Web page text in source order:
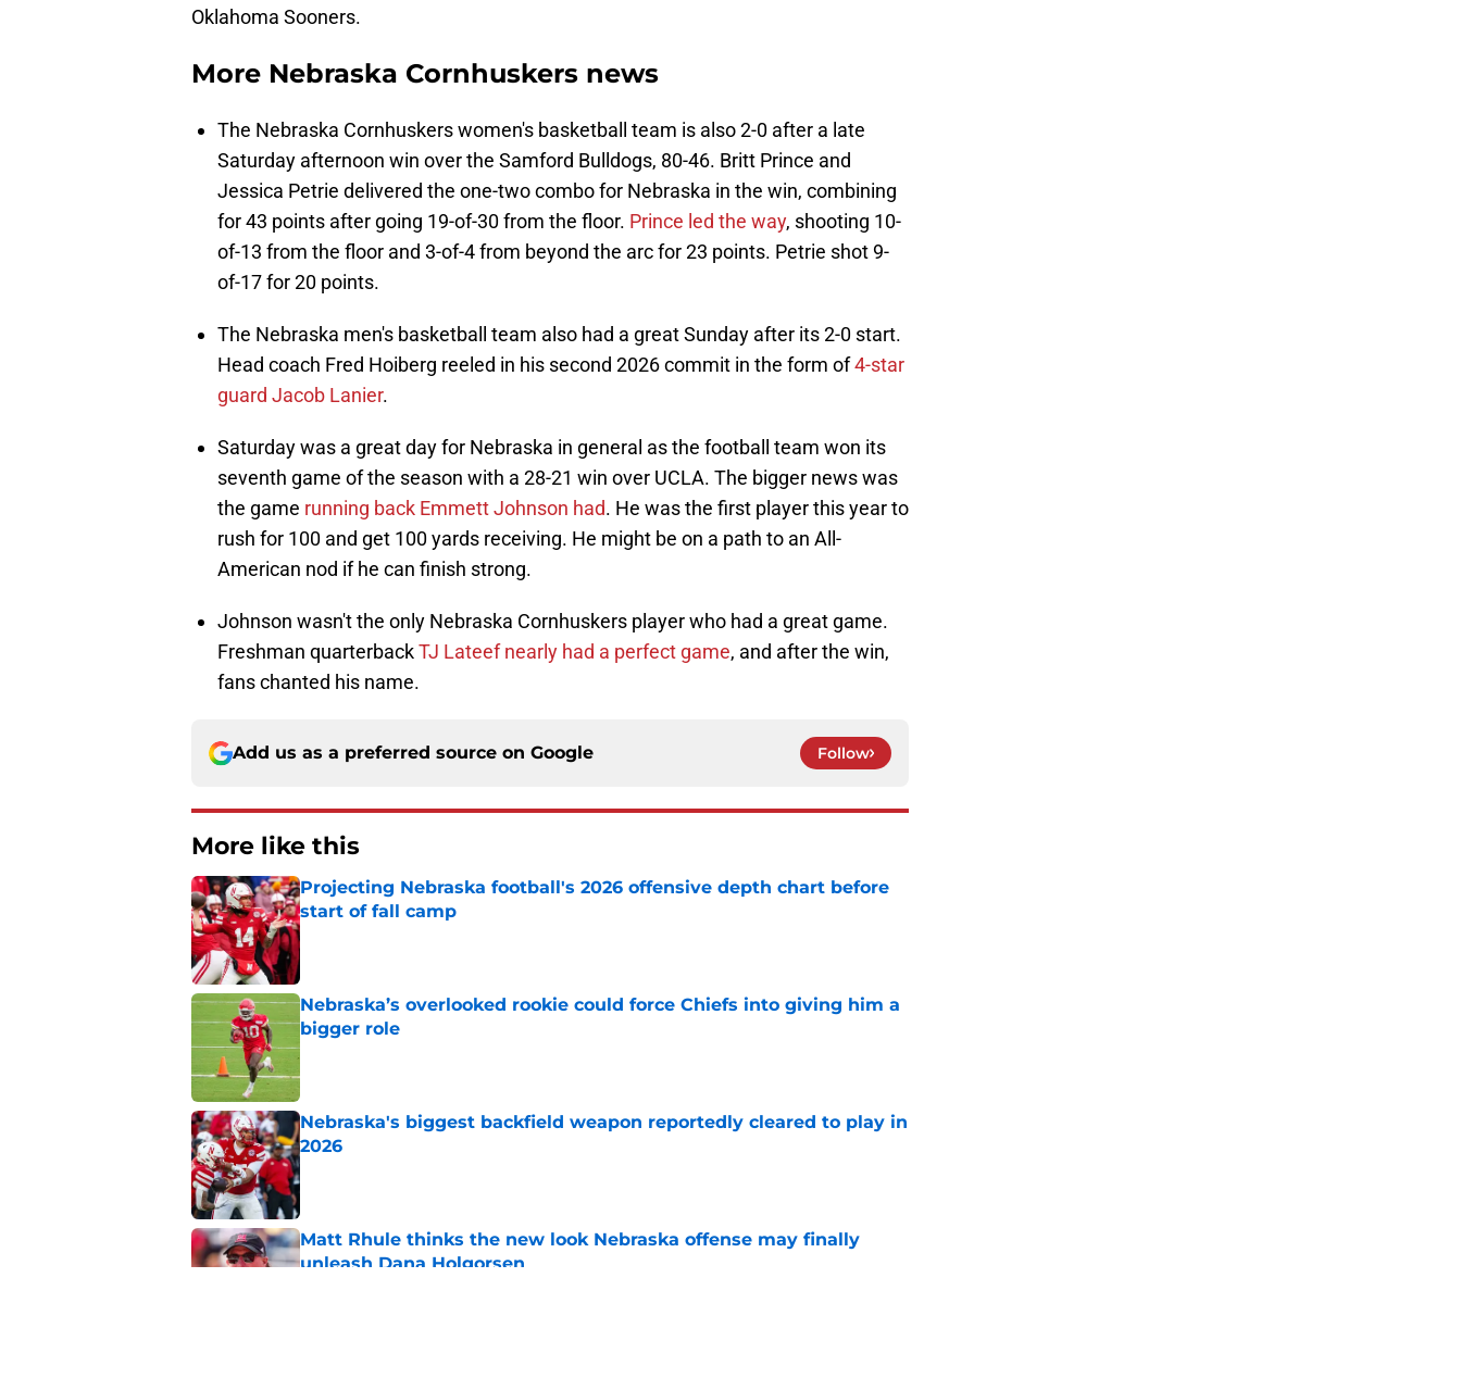
Oklahoma Sooners.
More Nebraska Cornhuskers news
The Nebraska Cornhuskers women's basketball team is also 2-0 after a late
Saturday afternoon win over the Samford Bulldogs, 80-46. Britt Prince and
Jessica Petrie delivered the one-two combo for Nebraska in the win, combining
for 43 points after going 19-of-30 from the floor. Prince led the way, shooting 10-
of-13 from the floor and 3-of-4 from beyond the arc for 23 points. Petrie shot 9-
of-17 for 20 points.
The Nebraska men's basketball team also had a great Sunday after its 2-0 start.
Head coach Fred Hoiberg reeled in his second 2026 commit in the form of4-star
guard Jacob Lanier.
Saturday was a great day for Nebraska in general as the football team won its
seventh game of the season with a 28-21 win over UCLA. The bigger news was
the game running back Emmett Johnson had. He was the first player this year to
rush for 100 and get 100 yards receiving. He might be on a path to an All-
American nod if he can finish strong.
Johnson wasn't the only Nebraska Cornhuskers player who had a great game.
Freshman quarterbackTJ Lateef nearly had a perfect game, and after the win,
fans chanted his name.
Add us as a preferred source on Google Follow
More like this
Projecting Nebraska football's 2026 offensive depth chart before
start of fall camp
Published by on Invalid Date
Nebraska’s overlooked rookie could force Chiefs into giving him a
bigger role
Published by on Invalid Date
Nebraska's biggest backfield weapon reportedly cleared to play in
2026
Published by on Invalid Date
Matt Rhule thinks the new look Nebraska offense may finally
unleash Dana Holgorsen